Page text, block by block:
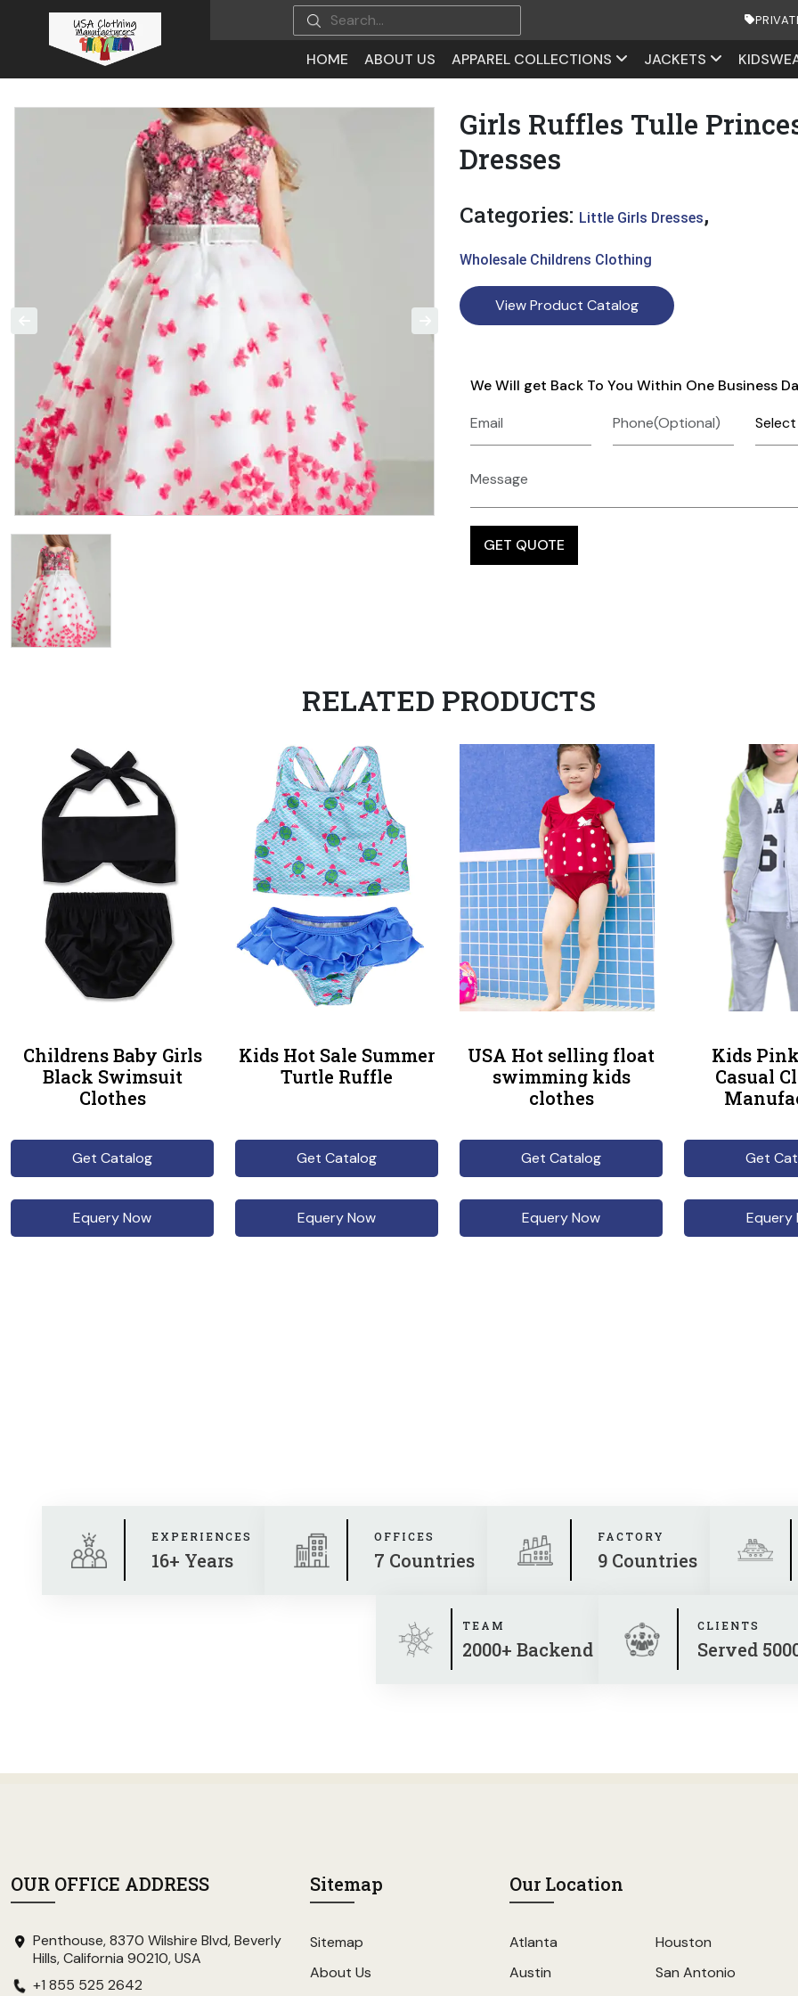
HOME ABOUT US APPAREL COLLECTIONS JACKETS
Girls Ruffles Tulle
Dresses
Categories: Little Girls Dresses,
Wholesale Childrens Clothing
View Product Catalog
We Will get Back To You Within One Business
RELATED PRODUCTS
Childrens Baby Girls
Black Swimsuit
Clothes
Get Catalog
Equery Now
Kids Hot Sale Summer
Turtle Ruffle
Get Catalog
Equery Now
USA Hot selling float
swimming kids
clothes
Get Catalog
Equery Now
Kids
Casual
Get
Equery
EXPERIENCES
16+ Years
OFFICES
7 Countries
FACTORY
9 Countries
TEAM
2000+ Backend
CLIENTS
Served
OUR OFFICE ADDRESS
Penthouse, 8370 Wilshire Blvd, Beverly
Hills, California 90210, USA
+1 855 525 2642
Sitemap
Sitemap
About Us
Our Location
Atlanta
Austin
Houston
San Antonio